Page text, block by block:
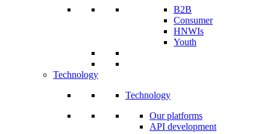
B2B
Consumer
HNWIs
Youth
Technology
Technology
Our platforms
API development